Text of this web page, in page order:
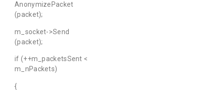
AnonymizePacket
(packet);
m_socket->Send
(packet);
if (++m_packetsSent <
m_nPackets)
{